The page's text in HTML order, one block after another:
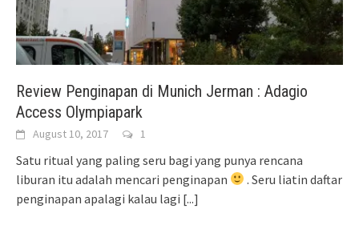
Review Penginapan di Munich Jerman : Adagio
Access Olympiapark
August 10, 2017 1
Satu ritual yang paling seru bagi yang punya rencana
liburan itu adalah mencari penginapan
. Seru liatin daftar
penginapan apalagi kalau lagi [...]